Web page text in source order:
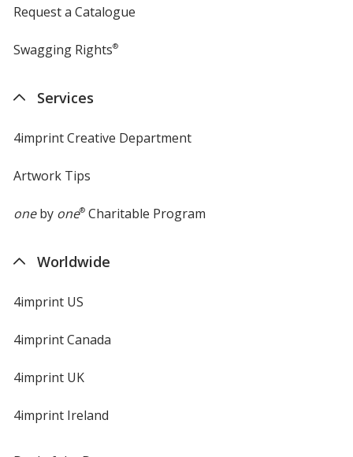
Request a Catalogue
Swagging Rights®
Services
4imprint Creative Department
Artwork Tips
oneby one®Charitable Program
Worldwide
4imprint US
4imprint Canada
4imprint UK
4imprint Ireland